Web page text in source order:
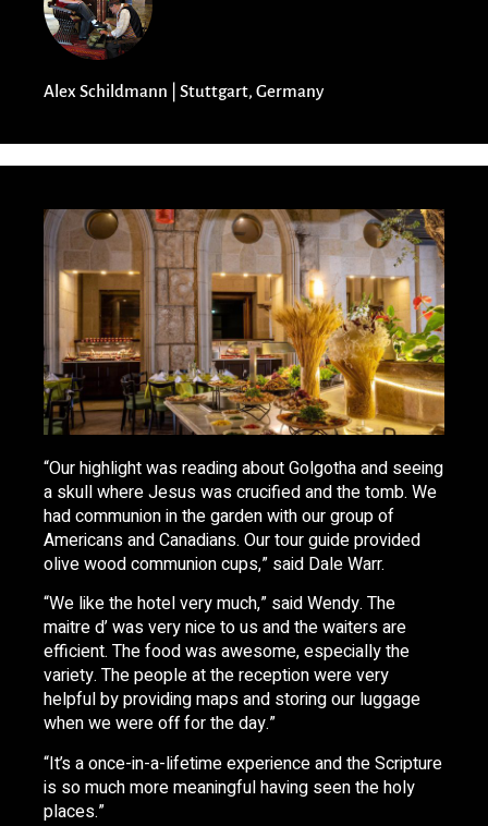
Alex Schildmann | Stuttgart, Germany​
“Our highlight was reading about Golgotha and seeing
a skull where Jesus was crucified and the tomb. We
had communion in the garden with our group of
Americans and Canadians. Our tour guide provided
olive wood communion cups,” said Dale Warr.
“We like the hotel very much,” said Wendy. The
maitre d’ was very nice to us and the waiters are
efficient. The food was awesome, especially the
variety. The people at the reception were very
helpful by providing maps and storing our luggage
when we were off for the day.”
“It’s a once-in-a-lifetime experience and the Scripture
is so much more meaningful having seen the holy
places.”